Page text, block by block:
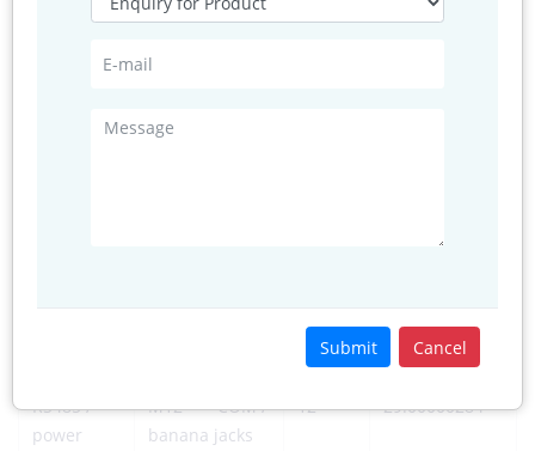
Submit Cancel
ORDERING
8 29.00000283
RS485 /
power
M12 <-> COM /
banana jacks
12 29.00000284